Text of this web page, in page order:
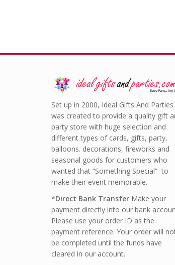
Set up in 2000, Ideal Gifts And Parties
was created to provide a quality gift
party store with huge selection and
different types of cards, gifts, party,
balloons. decorations, fireworks and
seasonal goods for customers who
wanted that “Something Special” to
make their event memorable.
*Direct Bank Transfer Make your
payment directly into our bank
Please use your order ID as the
payment reference. Your order will
be completed until the funds have
cleared in our account.